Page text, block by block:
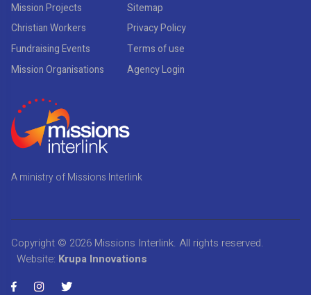
Mission Projects
Christian Workers
Fundraising Events
Mission Organisations
Sitemap
Privacy Policy
Terms of use
Agency Login
A ministry of Missions Interlink
Copyright © 2026 Missions Interlink. All rights reserved.
Website: Krupa Innovations